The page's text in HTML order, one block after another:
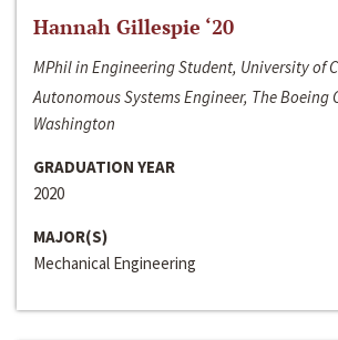
Hannah Gillespie ‘20
MPhil in Engineering Student, University of
Autonomous Systems Engineer, The Boeing
Washington
GRADUATION YEAR
2020
MAJOR(S)
Mechanical Engineering